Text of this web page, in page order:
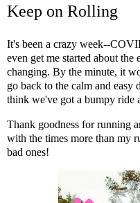
Keep on Rolling
It's been a crazy week--
even get me started about
changing. By the minute, it
go back to the calm and easy
think we've got a bumpy ride
Thank goodness for running
with the times more than my
bad ones!